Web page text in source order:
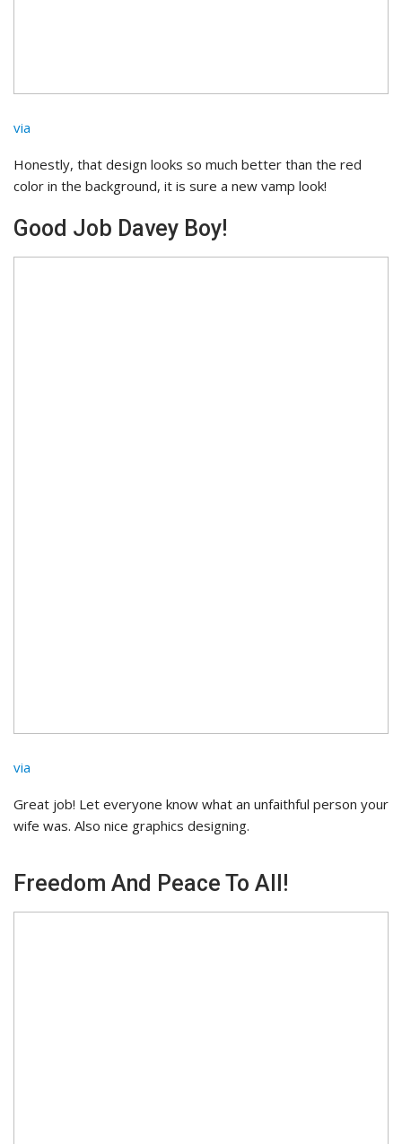
via
Honestly, that design looks so much better than the red
color in the background, it is sure a new vamp look!
Good Job Davey Boy!
via
Great job! Let everyone know what an unfaithful person your
wife was. Also nice graphics designing.
Freedom And Peace To All!